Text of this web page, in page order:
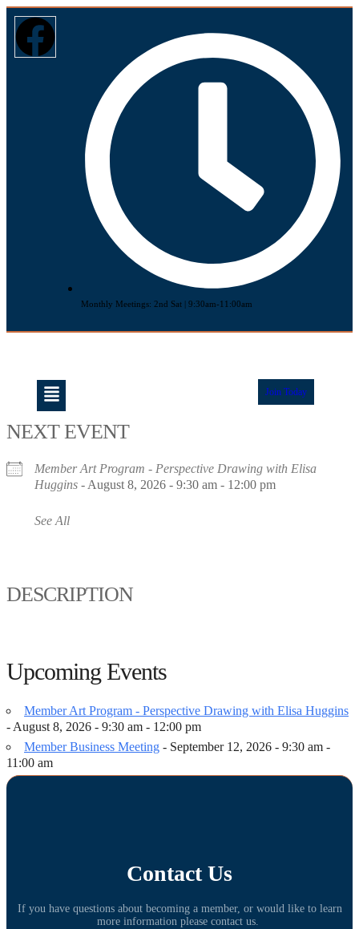
Monthly Meetings: 2nd Sat | 9:30am-11:00am
Join Today
NEXT EVENT
Member Art Program - Perspective Drawing with Elisa
Huggins - August 8, 2026 - 9:30 am - 12:00 pm
See All
DESCRIPTION
Upcoming Events
Member Art Program - Perspective Drawing with Elisa Huggins
- August 8, 2026 - 9:30 am - 12:00 pm
Member Business Meeting - September 12, 2026 - 9:30 am -
11:00 am
Contact Us
If you have questions about becoming a member, or would like to learn
more information please contact us.